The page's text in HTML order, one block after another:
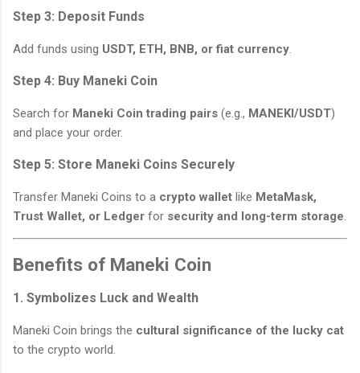
Step 3: Deposit Funds
Add funds using USDT, ETH, BNB, or fiat currency.
Step 4: Buy Maneki Coin
Search for Maneki Coin trading pairs (e.g., MANEKI/USDT)
and place your order.
Step 5: Store Maneki Coins Securely
Transfer Maneki Coins to a crypto wallet like MetaMask,
Trust Wallet, or Ledger for security and long-term storage.
Benefits of Maneki Coin
1. Symbolizes Luck and Wealth
Maneki Coin brings the cultural significance of the lucky cat
to the crypto world.